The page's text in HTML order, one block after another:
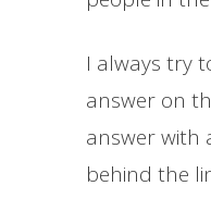
I always try
answer on
answer with
behind the